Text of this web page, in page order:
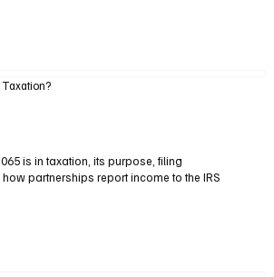
is in taxation, its purpose, filing
partnerships report income to the IRS